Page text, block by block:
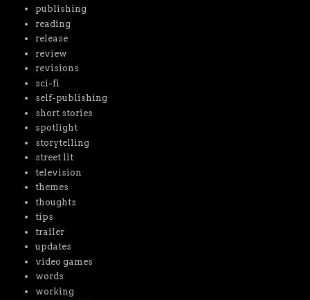
publishing
reading
release
review
revisions
sci-fi
self-publishing
short stories
spotlight
storytelling
street lit
television
themes
thoughts
tips
trailer
updates
video games
words
working